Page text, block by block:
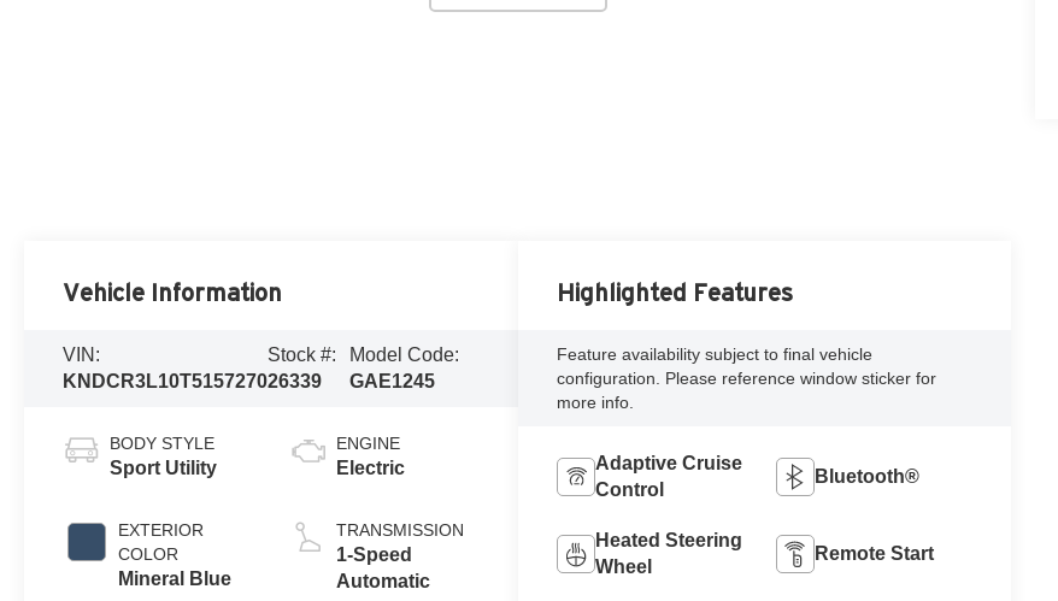
Vehicle Information
VIN:
KNDCR3L10T5157270
Stock #:
26339
Model Code:
GAE1245
BODY STYLE
Sport Utility
EXTERIOR
COLOR
Mineral Blue
ENGINE
Electric
TRANSMISSION
1-Speed
Automatic
Highlighted Features
Feature availability subject to final vehicle
configuration. Please reference window sticker for
more info.
Adaptive Cruise
Control
Bluetooth®
Heated Steering
Wheel
Remote Start